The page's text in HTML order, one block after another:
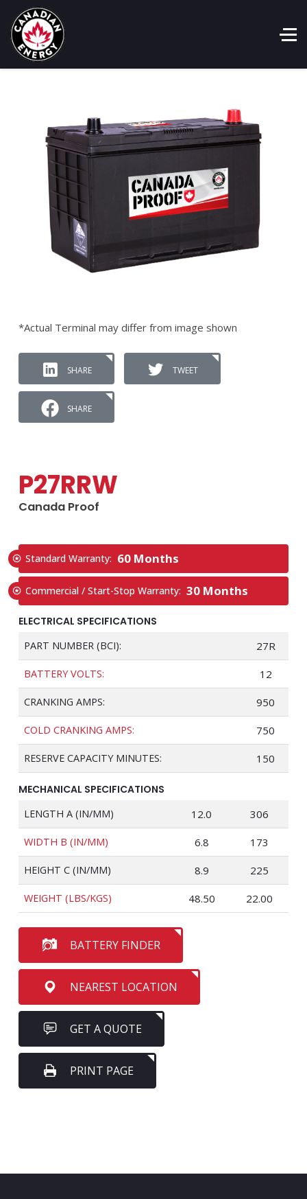
*Actual Terminal may differ from image shown
SHARE TWEET
SHARE
P27RRW
Canada Proof
Standard Warranty: 60 Months
Commercial / Start-Stop Warranty: 30 Months
ELECTRICAL SPECIFICATIONS
PART NUMBER (BCI): 27R
BATTERY VOLTS: 12
CRANKING AMPS: 950
COLD CRANKING AMPS: 750
RESERVE CAPACITY MINUTES: 150
MECHANICAL SPECIFICATIONS
LENGTH A (IN/MM) 12.0 306
WIDTH B (IN/MM) 6.8 173
HEIGHT C (IN/MM) 8.9 225
WEIGHT (LBS/KGS) 48.50 22.00
BATTERY FINDER
NEAREST LOCATION
GET A QUOTE
PRINT PAGE